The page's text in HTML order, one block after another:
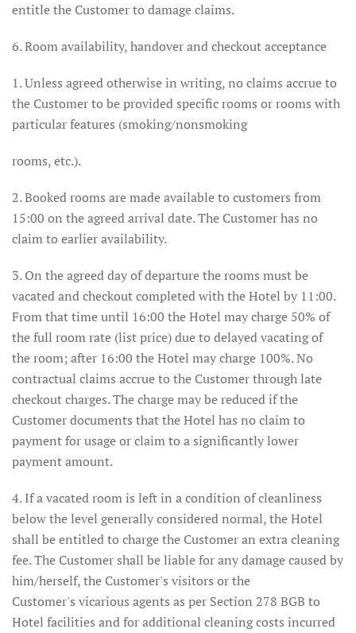
entitle the Customer to damage claims.
6. Room availability, handover and checkout acceptance
1. Unless agreed otherwise in writing, no claims accrue to
the Customer to be provided specific rooms or rooms with
particular features (smoking/nonsmoking
rooms, etc.).
2. Booked rooms are made available to customers from
15:00 on the agreed arrival date. The Customer has no
claim to earlier availability.
3. On the agreed day of departure the rooms must be
vacated and checkout completed with the Hotel by 11:00.
From that time until 16:00 the Hotel may charge 50% of
the full room rate (list price) due to delayed vacating of
the room; after 16:00 the Hotel may charge 100%. No
contractual claims accrue to the Customer through late
checkout charges. The charge may be reduced if the
Customer documents that the Hotel has no claim to
payment for usage or claim to a significantly lower
payment amount.
4. If a vacated room is left in a condition of cleanliness
below the level generally considered normal, the Hotel
shall be entitled to charge the Customer an extra cleaning
fee. The Customer shall be liable for any damage caused by
him/herself, the Customer's visitors or the
Customer's vicarious agents as per Section 278 BGB to
Hotel facilities and for additional cleaning costs incurred